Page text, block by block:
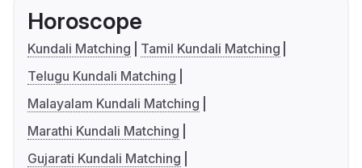
Horoscope
Kundali Matching
Tamil Kundali Matching
Telugu Kundali Matching
Malayalam Kundali Matching
Marathi Kundali Matching
Gujarati Kundali Matching